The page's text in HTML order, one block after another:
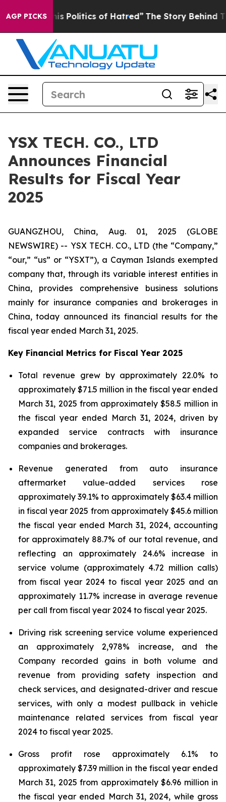
AGP PICKS
Politics of Hatred” The Story Behind Trump’s
YSX TECH. CO., LTD
Announces Financial
Results for Fiscal Year
2025
GUANGZHOU, China, Aug. 01, 2025 (GLOBE
NEWSWIRE) -- YSX TECH. CO., LTD (the “Company,”
“our,” “us” or “YSXT”), a Cayman Islands exempted
company that, through its variable interest entities in
China, provides comprehensive business solutions
mainly for insurance companies and brokerages in
China, today announced its financial results for the
fiscal year ended March 31, 2025.
Key Financial Metrics for Fiscal Year 2025
Total revenue grew by approximately 22.0% to
approximately $71.5 million in the fiscal year ended
March 31, 2025 from approximately $58.5 million in
the fiscal year ended March 31, 2024, driven by
expanded service contracts with insurance
companies and brokerages.
Revenue generated from auto insurance
aftermarket value-added services rose
approximately 39.1% to approximately $63.4 million
in fiscal year 2025 from approximately $45.6 million
the fiscal year ended March 31, 2024, accounting
for approximately 88.7% of our total revenue, and
reflecting an approximately 24.6% increase in
service volume (approximately 4.72 million calls)
from fiscal year 2024 to fiscal year 2025 and an
approximately 11.7% increase in average revenue
per call from fiscal year 2024 to fiscal year 2025.
Driving risk screening service volume experienced
an approximately 2,978% increase, and the
Company recorded gains in both volume and
revenue from providing safety inspection and
check services, and designated-driver and rescue
services, with only a modest pullback in vehicle
maintenance related services from fiscal year
2024 to fiscal year 2025.
Gross profit rose approximately 6.1% to
approximately $7.39 million in the fiscal year ended
March 31, 2025 from approximately $6.96 million in
the fiscal year ended March 31, 2024, while gross